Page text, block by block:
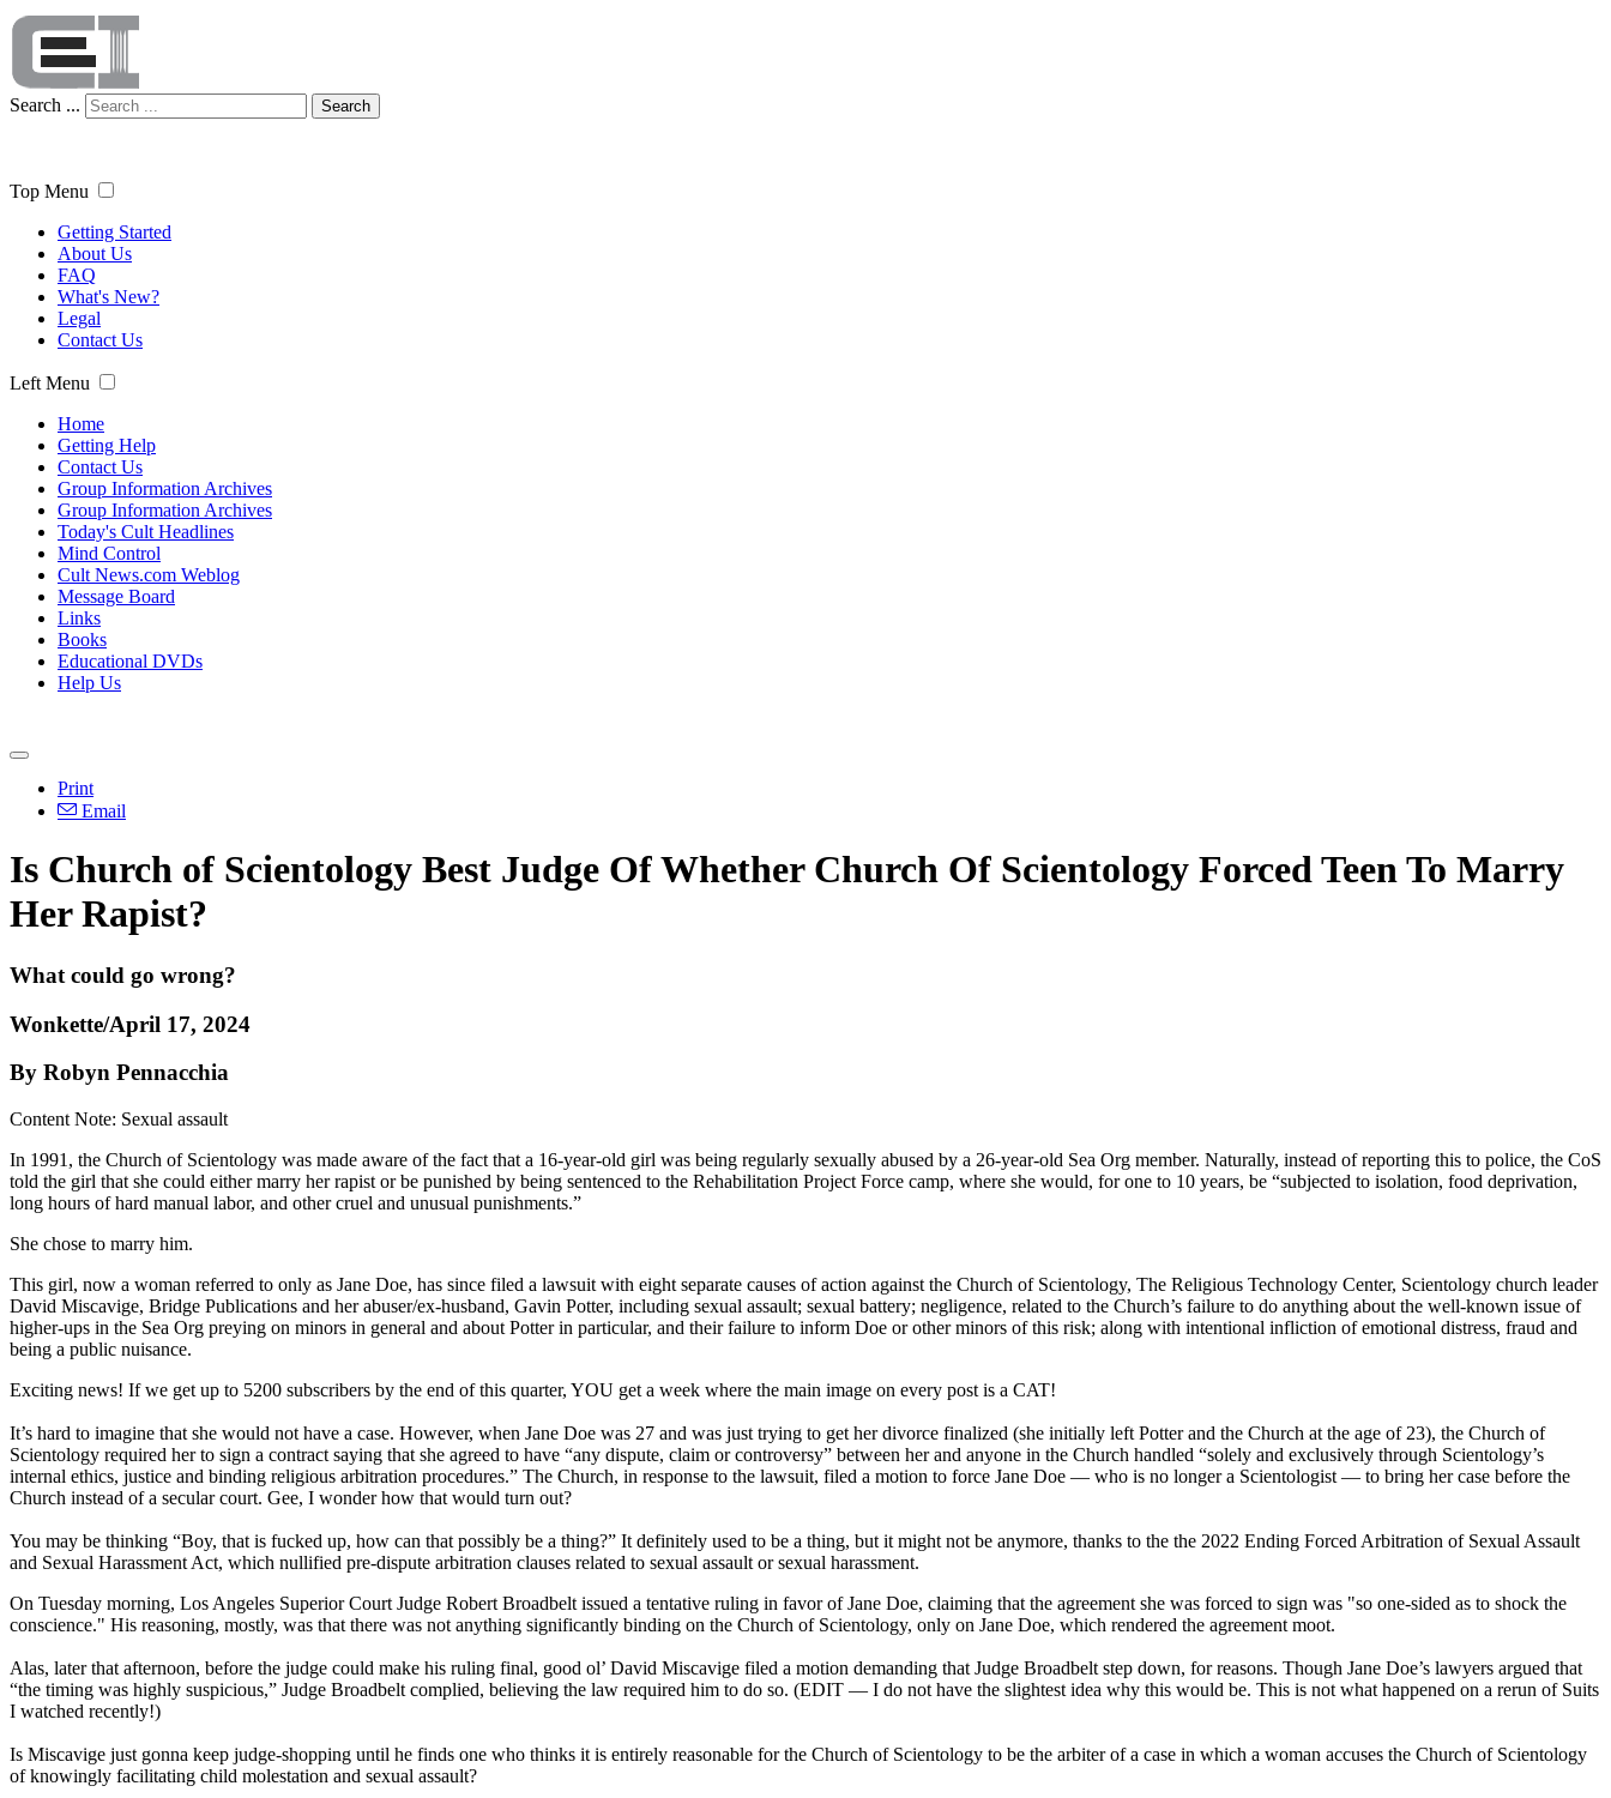
Search ... Search
Top Menu
Getting Started
About Us
FAQ
What's New?
Legal
Contact Us
Left Menu
Home
Getting Help
Contact Us
Group Information Archives
Group Information Archives
Today's Cult Headlines
Mind Control
Cult News.com Weblog
Message Board
Links
Books
Educational DVDs
Help Us
Print
Email
Is Church of Scientology Best Judge Of Whether Church Of Scientology Forced Teen To Marry
Her Rapist?
What could go wrong?
Wonkette/April 17, 2024
By Robyn Pennacchia
Content Note: Sexual assault
In 1991, the Church of Scientology was made aware of the fact that a 16-year-old girl was being regularly sexually abused by a 26-year-old Sea Org member. Naturally, instead of reporting this to police, the CoS
told the girl that she could either marry her rapist or be punished by being sentenced to the Rehabilitation Project Force camp, where she would, for one to 10 years, be “subjected to isolation, food deprivation,
long hours of hard manual labor, and other cruel and unusual punishments.”
She chose to marry him.
This girl, now a woman referred to only as Jane Doe, has since filed a lawsuit with eight separate causes of action against the Church of Scientology, The Religious Technology Center, Scientology church leader
David Miscavige, Bridge Publications and her abuser/ex-husband, Gavin Potter, including sexual assault; sexual battery; negligence, related to the Church’s failure to do anything about the well-known issue of
higher-ups in the Sea Org preying on minors in general and about Potter in particular, and their failure to inform Doe or other minors of this risk; along with intentional infliction of emotional distress, fraud and
being a public nuisance.
Exciting news! If we get up to 5200 subscribers by the end of this quarter, YOU get a week where the main image on every post is a CAT!
It’s hard to imagine that she would not have a case. However, when Jane Doe was 27 and was just trying to get her divorce finalized (she initially left Potter and the Church at the age of 23), the Church of
Scientology required her to sign a contract saying that she agreed to have “any dispute, claim or controversy” between her and anyone in the Church handled “solely and exclusively through Scientology’s
internal ethics, justice and binding religious arbitration procedures.” The Church, in response to the lawsuit, filed a motion to force Jane Doe — who is no longer a Scientologist — to bring her case before the
Church instead of a secular court. Gee, I wonder how that would turn out?
You may be thinking “Boy, that is fucked up, how can that possibly be a thing?” It definitely used to be a thing, but it might not be anymore, thanks to the the 2022 Ending Forced Arbitration of Sexual Assault
and Sexual Harassment Act, which nullified pre-dispute arbitration clauses related to sexual assault or sexual harassment.
On Tuesday morning, Los Angeles Superior Court Judge Robert Broadbelt issued a tentative ruling in favor of Jane Doe, claiming that the agreement she was forced to sign was "so one-sided as to shock the
conscience." His reasoning, mostly, was that there was not anything significantly binding on the Church of Scientology, only on Jane Doe, which rendered the agreement moot.
Alas, later that afternoon, before the judge could make his ruling final, good ol’ David Miscavige filed a motion demanding that Judge Broadbelt step down, for reasons. Though Jane Doe’s lawyers argued that
“the timing was highly suspicious,” Judge Broadbelt complied, believing the law required him to do so. (EDIT — I do not have the slightest idea why this would be. This is not what happened on a rerun of Suits
I watched recently!)
Is Miscavige just gonna keep judge-shopping until he finds one who thinks it is entirely reasonable for the Church of Scientology to be the arbiter of a case in which a woman accuses the Church of Scientology
of knowingly facilitating child molestation and sexual assault?